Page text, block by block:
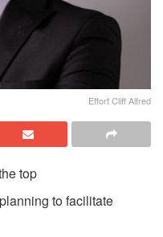
Effort Cliff Alfred
top
to facilitate